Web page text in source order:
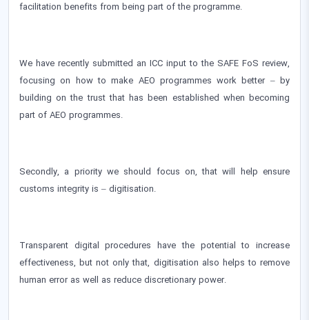
facilitation benefits from being part of the programme.
We have recently submitted an ICC input to the SAFE FoS review,
focusing on how to make AEO programmes work better – by
building on the trust that has been established when becoming
part of AEO programmes.
Secondly, a priority we should focus on, that will help ensure
customs integrity is – digitisation.
Transparent digital procedures have the potential to increase
effectiveness, but not only that, digitisation also helps to remove
human error as well as reduce discretionary power.